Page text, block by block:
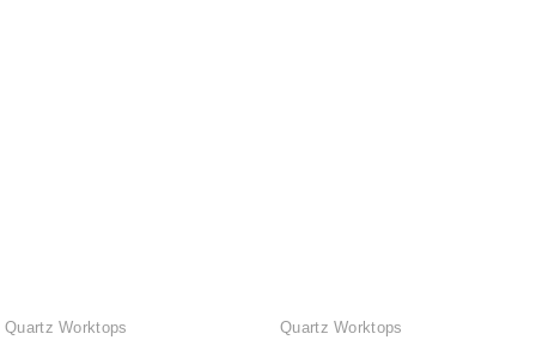
Quartz Worktops Quartz Worktops